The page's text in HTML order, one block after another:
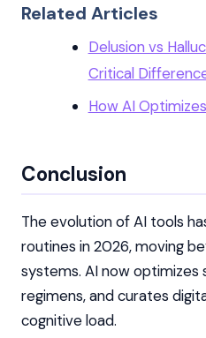
Related Articles
Delusion vs
Critical
How AI
Conclusion
The evolution of AI tools
routines in 2026, moving
systems. AI now optimizes
regimens, and curates
cognitive load.